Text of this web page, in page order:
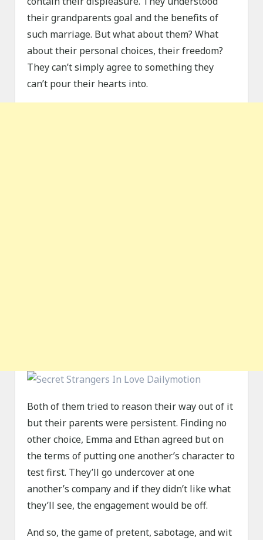
their grandparents goal and the benefits of
such marriage. But what about them? What
about their personal choices, their freedom?
They can’t simply agree to something they
can’t pour their hearts into.
Both of them tried to reason their way out of it
but their parents were persistent. Finding no
other choice, Emma and Ethan agreed but on
the terms of putting one another’s character to
test first. They’ll go undercover at one
another’s company and if they didn’t like what
they’ll see, the engagement would be off.
And so, the game of pretent, sabotage, and wit